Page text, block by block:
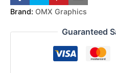
Brand: OMX Graphics
Guaranteed